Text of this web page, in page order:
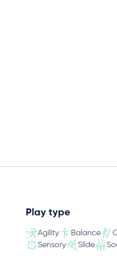
Play type
Agility Balance
Sensory
Slide